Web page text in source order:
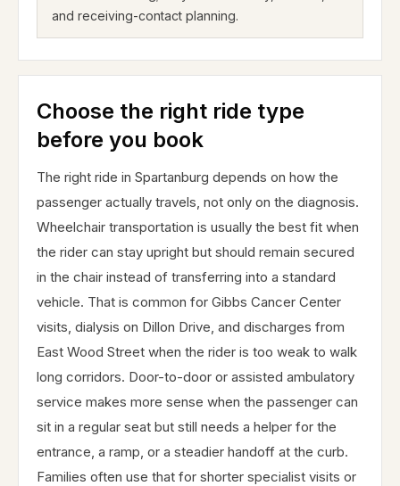
and receiving-contact planning.
Choose the right ride type
before you book
The right ride in Spartanburg depends on how the
passenger actually travels, not only on the diagnosis.
Wheelchair transportation is usually the best fit when
the rider can stay upright but should remain secured
in the chair instead of transferring into a standard
vehicle. That is common for Gibbs Cancer Center
visits, dialysis on Dillon Drive, and discharges from
East Wood Street when the rider is too weak to walk
long corridors. Door-to-door or assisted ambulatory
service makes more sense when the passenger can
sit in a regular seat but still needs a helper for the
entrance, a ramp, or a steadier handoff at the curb.
Families often use that for shorter specialist visits or